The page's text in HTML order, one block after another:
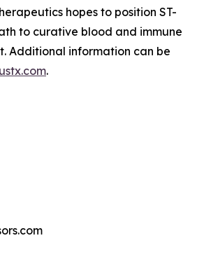
hopes to position ST-
to curative blood and immune
. Additional information can be
.